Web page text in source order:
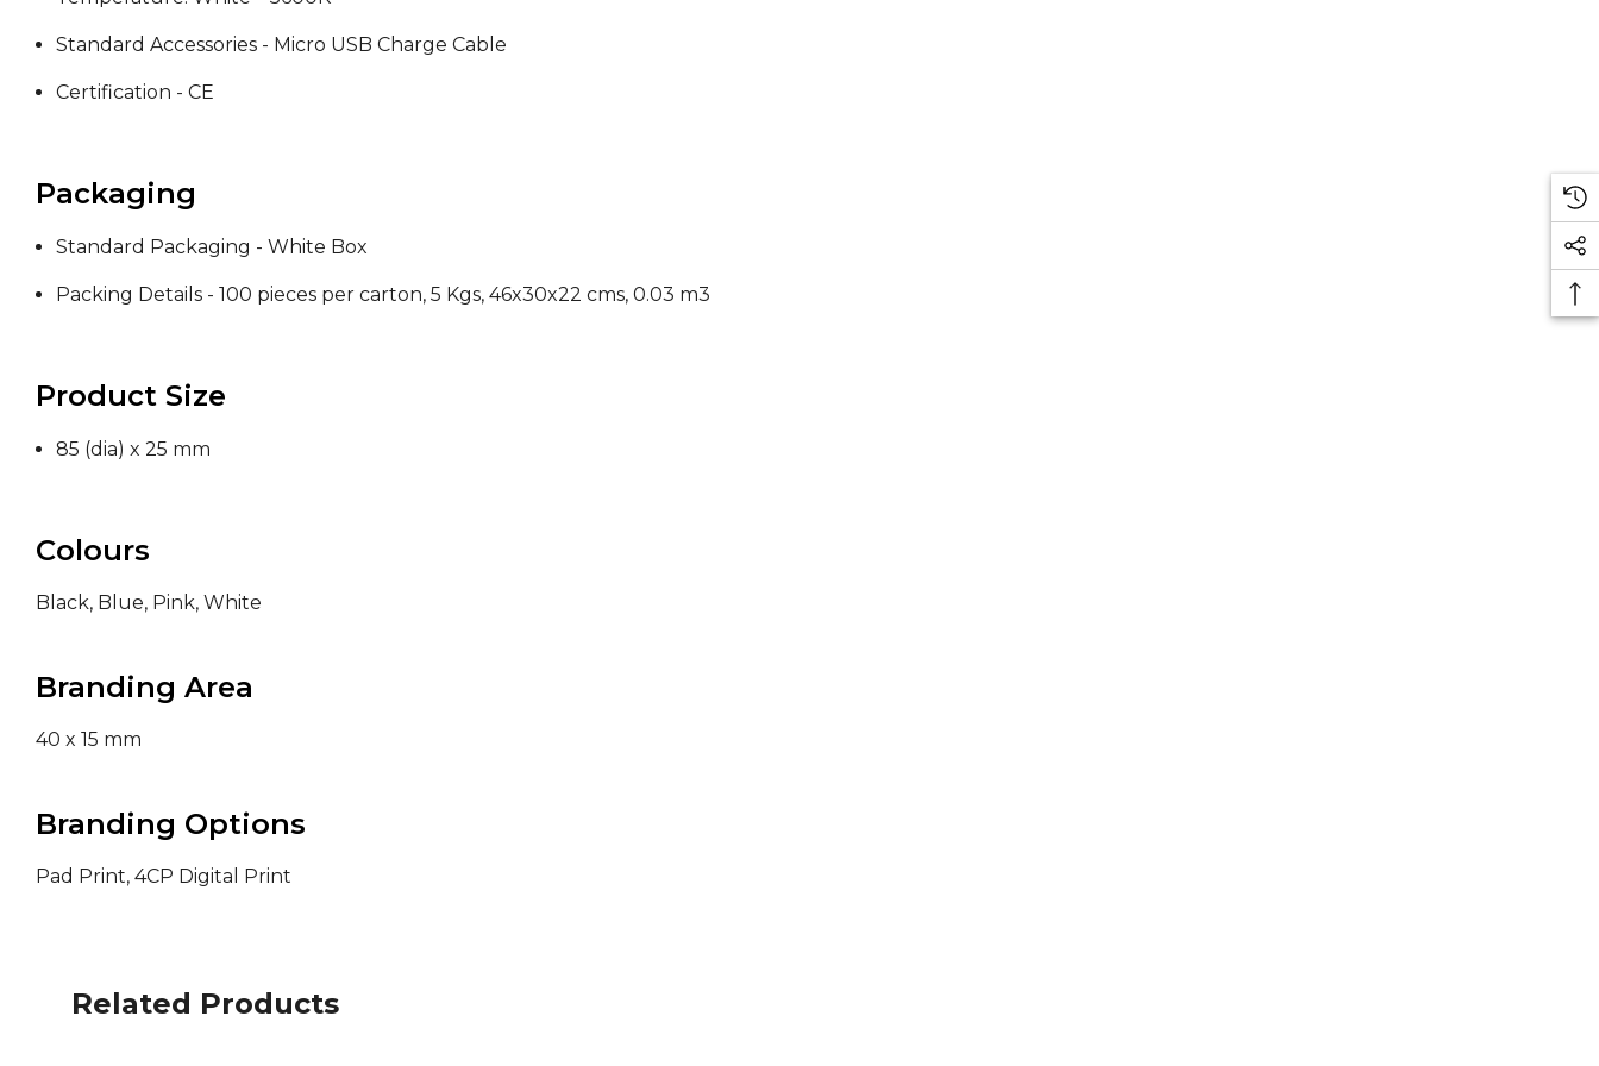
Standard Accessories - Micro USB Charge Cable
Certification - CE
Packaging
Standard Packaging - White Box
Packing Details - 100 pieces per carton, 5 Kgs, 46x30x22 cms, 0.03 m3
Product Size
85 (dia) x 25 mm
Colours
Black, Blue, Pink, White
Branding Area
40 x 15 mm
Branding Options
Pad Print, 4CP Digital Print
Related Products